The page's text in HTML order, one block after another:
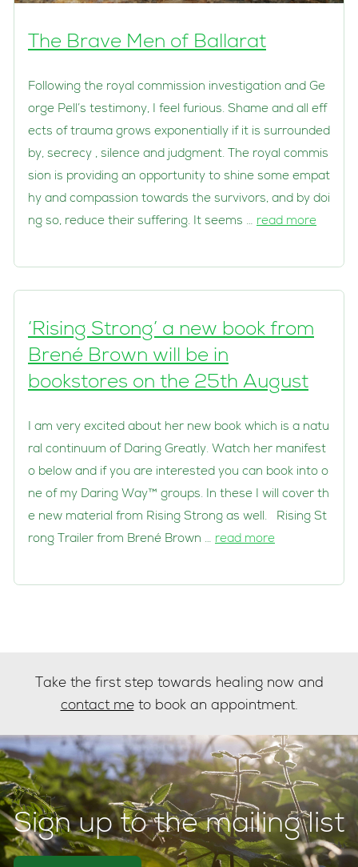
The Brave Men of Ballarat
Following the royal commission investigation and Ge
orge Pell’s testimony, I feel furious. Shame and all eff
ects of trauma grows exponentially if it is surrounded
by, secrecy , silence and judgment. The royal commis
sion is providing an opportunity to shine some empat
hy and compassion towards the survivors, and by doi
ng so, reduce their suffering. It seems … read more
‘Rising Strong’ a new book from
Brené Brown will be in
bookstores on the 25th August
I am very excited about her new book which is a natu
ral continuum of Daring Greatly. Watch her manifest
o below and if you are interested you can book into o
ne of my Daring Way™ groups. In these I will cover th
e new material from Rising Strong as well. Rising St
rong Trailer from Brené Brown … read more
Take the first step towards healing now and
contact meto book an appointment.
Sign up to the mailing list